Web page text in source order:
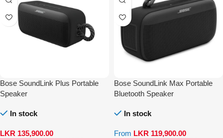
Bose SoundLink Plus Portable
Speaker
In stock
LKR 135,900.00
Bose SoundLink Max Portable
Bluetooth Speaker
In stock
From LKR 119,900.00